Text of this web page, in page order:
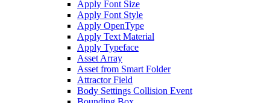
Apply Font Size
Apply Font Style
Apply OpenType
Apply Text Material
Apply Typeface
Asset Array
Asset from Smart Folder
Attractor Field
Body Settings Collision Event